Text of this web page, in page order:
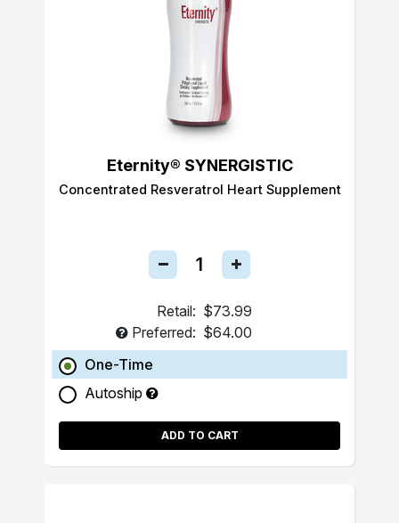
Eternity® SYNERGISTIC
Concentrated Resveratrol Heart Supplement
Retail: $73.99
Preferred: $64.00
One-Time
Autoship
ADD TO CART